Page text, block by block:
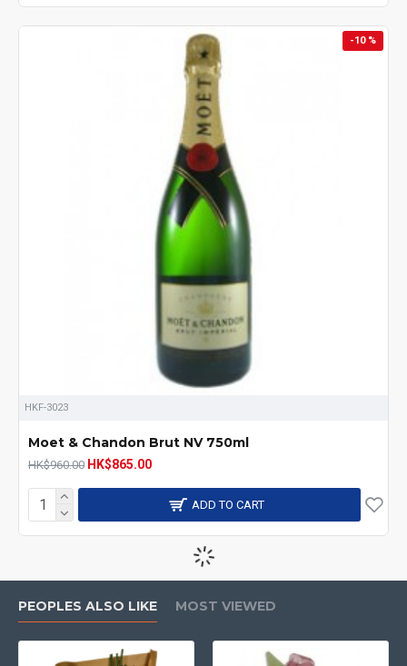
-10 %
HKF-3023
Moet & Chandon Brut NV 750ml
HK$960.00 HK$865.00
ADD TO CART